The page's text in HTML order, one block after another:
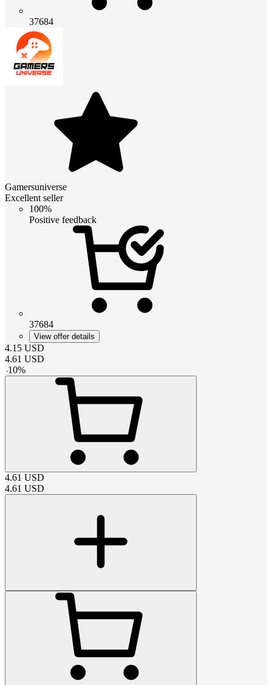
37684
Gamersuniverse
Excellent seller
100%
Positive feedback
37684
View offer details
4.15 USD
4.61 USD
-10%
4.61 USD
4.61 USD